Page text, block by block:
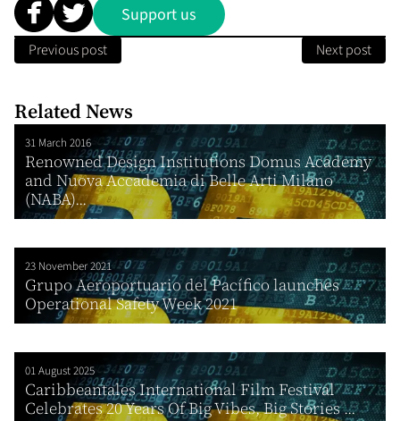
Support us
Previous post Next post
Related News
31 March 2016
Renowned Design Institutions Domus Academy
and Nuova Accademia di Belle Arti Milano
(NABA)...
23 November 2021
Grupo Aeroportuario del Pacífico launches
Operational Safety Week 2021
01 August 2025
Caribbeantales International Film Festival
Celebrates 20 Years Of Big Vibes, Big Stories ...